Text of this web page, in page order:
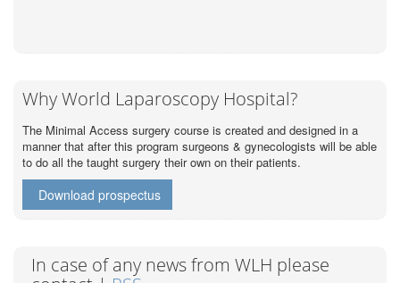
Why World Laparoscopy Hospital?
The Minimal Access surgery course is created and designed in a
manner that after this program surgeons & gynecologists will be able
to do all the taught surgery their own on their patients.
Download prospectus
In case of any news from WLH please